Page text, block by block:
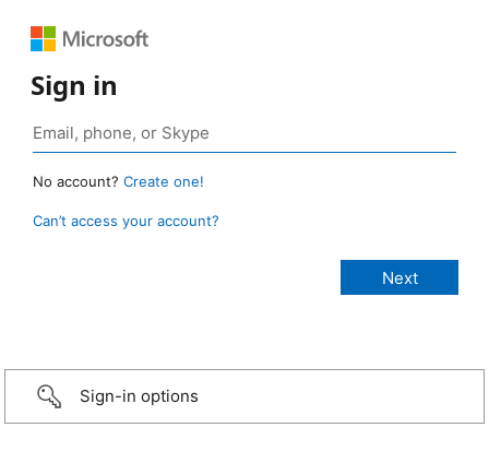
Sign in
No account? Create one!
Can’t access your account?
Sign-in options